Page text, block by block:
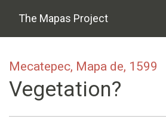
The Mapas Project
Mecatepec, Mapa de, 1599
Vegetation?